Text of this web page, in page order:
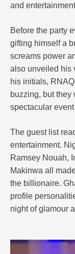
and
Before the party
gifting himself a
screams power
also unveiled his
his initials,
buzzing, but they
spectacular
The guest list
entertainment.
Ramsey Nouah,
Makinwa all
the billionaire.
profile
night of glamour